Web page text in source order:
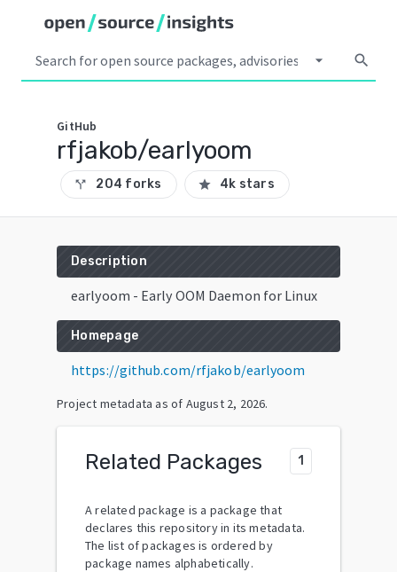
arrow_drop_down search
GitHub
rfjakob/earlyoom
call_split 204 forks star 4k stars
Description
earlyoom - Early OOM Daemon for Linux
Homepage
https://github.com/rfjakob/earlyoom
Project metadata as of August 2, 2026.
Related Packages 1
A related package is a package that
declares this repository in its metadata.
The list of packages is ordered by
package names alphabetically.